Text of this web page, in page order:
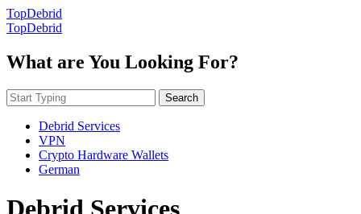
TopDebrid
TopDebrid
What are You Looking For?
Search
Debrid Services
VPN
Crypto Hardware Wallets
German